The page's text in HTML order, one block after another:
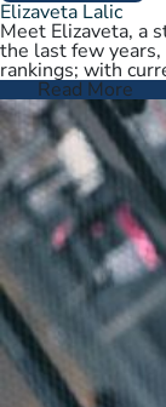
Elizaveta Lalic
Meet Elizaveta, a
the last few years,
rankings; with
Read More